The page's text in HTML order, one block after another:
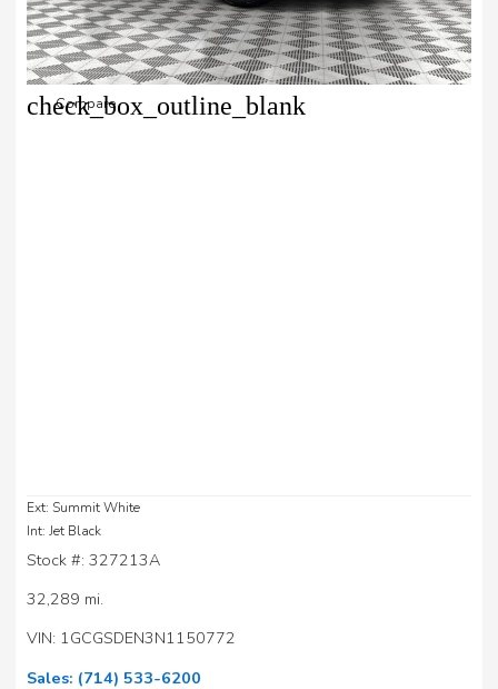
check_box_outline_blank
Compare
Ext: Summit White
Int: Jet Black
Stock #: 327213A
32,289 mi.
VIN: 1GCGSDEN3N1150772
Sales: (714) 533-6200